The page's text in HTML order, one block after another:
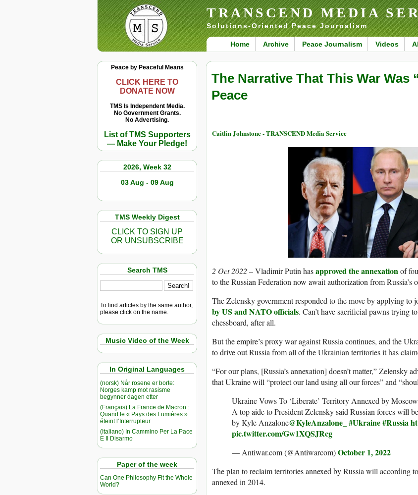
TRANSCEND MEDIA
Solutions-Oriented Peace Journalism
Home Archive Peace Journalism Videos
Peace by Peaceful Means
CLICK HERE TO
DONATE NOW
TMS Is Independent Media.
No Government Grants.
No Advertising.
List of TMS Supporters
— Make Your Pledge!
2026, Week 32
03 Aug - 09 Aug
TMS Weekly Digest
CLICK TO SIGN UP
OR UNSUBSCRIBE
Search TMS
To find articles by the same author,
please click on the name.
Music Video of the Week
In Original Languages
(norsk) Når rosene er borte:
Norges kamp mot rasisme
begynner dagen etter
(Français) La France de Macron :
Quand le « Pays des Lumières »
éteint l’Interrupteur
(Italiano) In Cammino Per La Pace
E Il Disarmo
Paper of the week
Can One Philosophy Fit the Whole
World?
The Narrative That This War Was
Peace
Caitlin Johnstone - TRANSCEND Media Service
2 Oct 2022 –Vladimir Putin hasapproved the annexationof
to the Russian Federation now await authorization from Russia’s
The Zelensky government responded to the move by applying
by US and NATO officials. Can’t have sacrificial pawns trying
chessboard, after all.
But the empire’s proxy war against Russia continues, and the
to drive out Russia from all of the Ukrainian territories it has
“For our plans, [Russia’s annexation] doesn’t matter,” Zelensky
that Ukraine will “protect our land using all our forces” and
Ukraine Vows To ‘Liberate’ Territory Annexed by Moscow
A top aide to President Zelensky said Russian forces will
by Kyle Anzalone@KyleAnzalone_ #Ukraine#Russia
pic.twitter.com/Gw1XQSJRcg
— Antiwar.com (@Antiwarcom)October 1, 2022
The plan to reclaim territories annexed by Russia will according
annexed in 2014.